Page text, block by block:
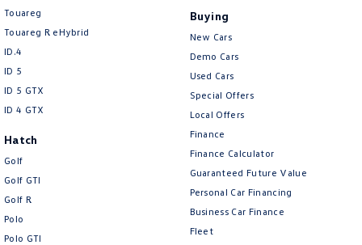
Touareg
Touareg R eHybrid
ID.4
ID 5
ID 5 GTX
ID 4 GTX
Hatch
Golf
Golf GTI
Golf R
Polo
Polo GTI
Buying
New Cars
Demo Cars
Used Cars
Special Offers
Local Offers
Finance
Finance Calculator
Guaranteed Future Value
Personal Car Financing
Business Car Finance
Fleet